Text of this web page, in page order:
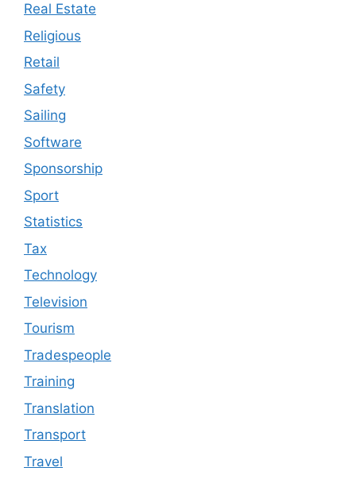
Real Estate
Religious
Retail
Safety
Sailing
Software
Sponsorship
Sport
Statistics
Tax
Technology
Television
Tourism
Tradespeople
Training
Translation
Transport
Travel